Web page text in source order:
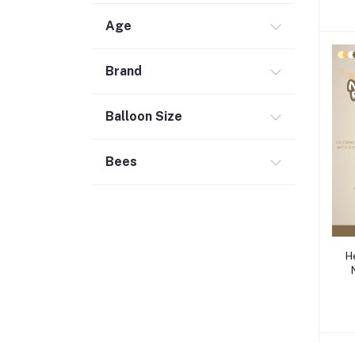
Age
Brand
Balloon Size
Bees